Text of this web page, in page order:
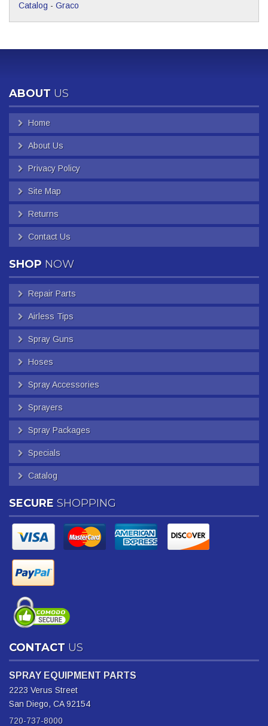
Catalog - Graco
ABOUT US
Home
About Us
Privacy Policy
Site Map
Returns
Contact Us
SHOP NOW
Repair Parts
Airless Tips
Spray Guns
Hoses
Spray Accessories
Sprayers
Spray Packages
Specials
Catalog
SECURE SHOPPING
CONTACT US
SPRAY EQUIPMENT PARTS
2223 Verus Street
San Diego, CA 92154
720-737-8000